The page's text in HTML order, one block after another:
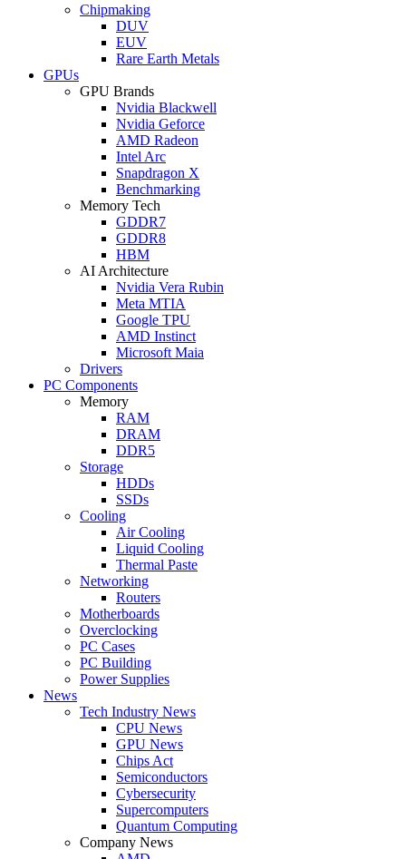
Chipmaking
DUV
EUV
Rare Earth Metals
GPUs
GPU Brands
Nvidia Blackwell
Nvidia Geforce
AMD Radeon
Intel Arc
Snapdragon X
Benchmarking
Memory Tech
GDDR7
GDDR8
HBM
AI Architecture
Nvidia Vera Rubin
Meta MTIA
Google TPU
AMD Instinct
Microsoft Maia
Drivers
PC Components
Memory
RAM
DRAM
DDR5
Storage
HDDs
SSDs
Cooling
Air Cooling
Liquid Cooling
Thermal Paste
Networking
Routers
Motherboards
Overclocking
PC Cases
PC Building
Power Supplies
News
Tech Industry News
CPU News
GPU News
Chips Act
Semiconductors
Cybersecurity
Supercomputers
Quantum Computing
Company News